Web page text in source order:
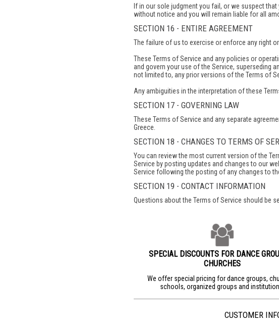
If in our sole judgment you fail, or we suspect
without notice and you will remain liable for all
SECTION 16 - ENTIRE AGREEMENT
The failure of us to exercise or enforce any right
These Terms of Service and any policies or
and govern your use of the Service, superseding
not limited to, any prior versions of the Terms of
Any ambiguities in the interpretation of these
SECTION 17 - GOVERNING LAW
These Terms of Service and any separate
Greece.
SECTION 18 - CHANGES TO TERMS OF
You can review the most current version of the
Service by posting updates and changes to our
Service following the posting of any changes to
SECTION 19 - CONTACT INFORMATION
Questions about the Terms of Service should be
SPECIAL DISCOUNTS FOR DANCE
CHURCHES
We offer special pricing for dance groups,
schools, organized groups and
CUSTOMER